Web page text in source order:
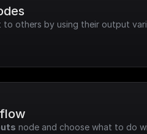
to others by using their output
node and choose what to do